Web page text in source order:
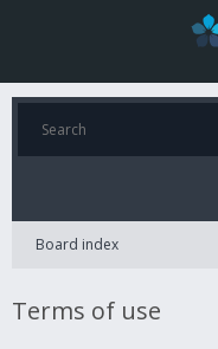
Board index
Terms of use